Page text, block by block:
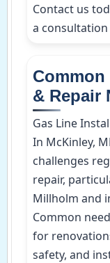
Contact us
a
& Repair
Gas Line
In McKinley,
challenges
repair,
Millholm and
Common
for
safety, and